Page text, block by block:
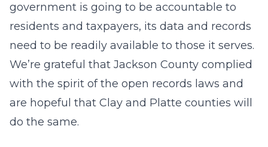
government is going to be accountable to
residents and taxpayers, its data and records
need to be readily available to those it serves.
We’re grateful that Jackson County complied
with the spirit of the open records laws and
are hopeful that Clay and Platte counties will
do the same.